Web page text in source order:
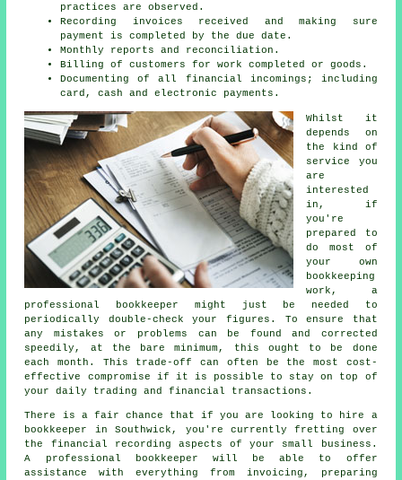
practices are observed.
Recording invoices received and making sure
payment is completed by the due date.
Monthly reports and reconciliation.
Billing of customers for work completed or goods.
Documenting of all financial incomings; including
card, cash and electronic payments.
Whilst it
depends on
the kind of
service you
are
interested
in, if
you're
prepared to
do most of
your own
bookkeeping
work, a
professional bookkeeper might just be needed to
periodically double-check your figures. To ensure that
any mistakes or problems can be found and corrected
speedily, at the bare minimum, this ought to be done
each month. This trade-off can often be the most cost-
effective compromise if it is possible to stay on top of
your daily trading and financial transactions.
There is a fair chance that if you are looking to hire a
bookkeeper in Southwick, you're currently fretting over
the financial recording aspects of your small business.
A professional bookkeeper will be able to offer
assistance with everything from invoicing, preparing